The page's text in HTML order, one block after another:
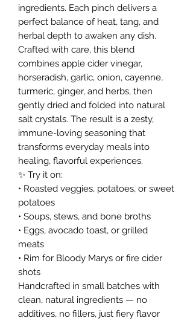
ingredients. Each pinch delivers a
perfect balance of heat, tang, and
herbal depth to awaken any dish.
Crafted with care, this blend
combines apple cider vinegar,
horseradish, garlic, onion, cayenne,
turmeric, ginger, and herbs, then
gently dried and folded into natural
salt crystals. The result is a zesty,
immune-loving seasoning that
transforms everyday meals into
healing, flavorful experiences.
✨ Try it on:
• Roasted veggies, potatoes, or sweet
potatoes
• Soups, stews, and bone broths
• Eggs, avocado toast, or grilled
meats
• Rim for Bloody Marys or fire cider
shots
Handcrafted in small batches with
clean, natural ingredients — no
additives, no fillers, just fiery flavor